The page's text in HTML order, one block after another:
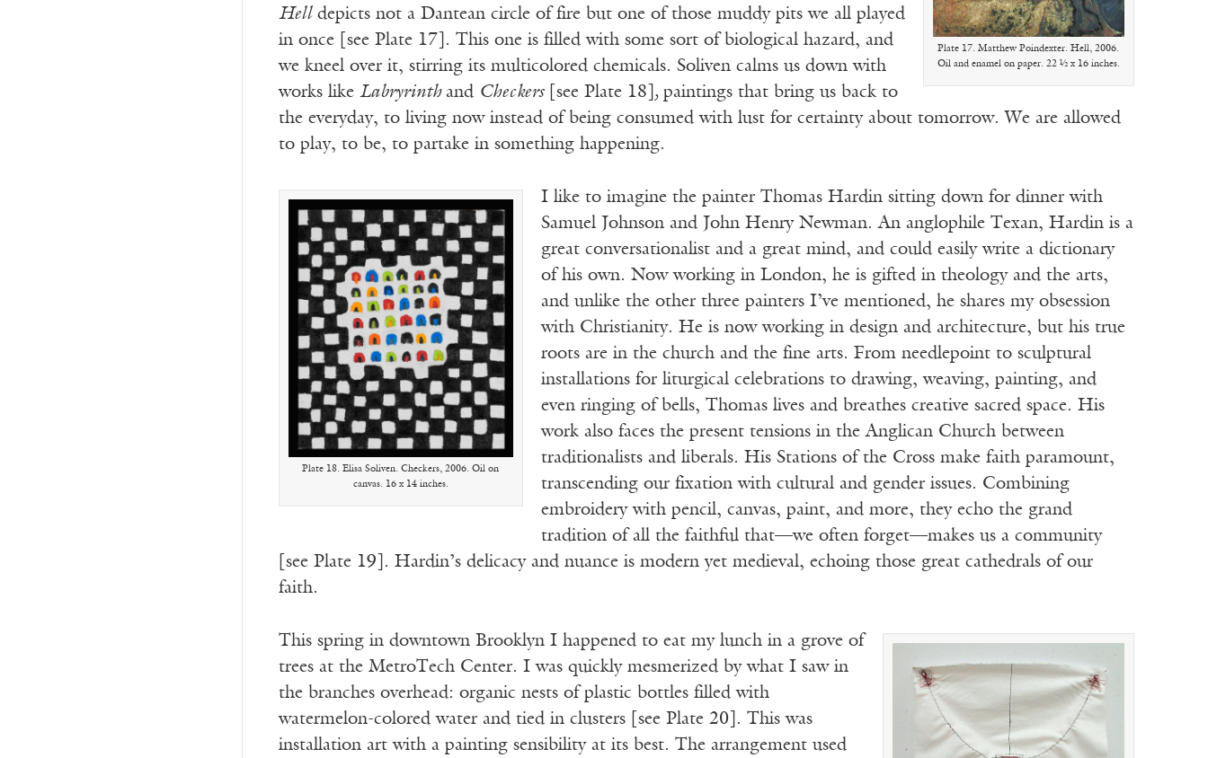
Plate 17. Matthew Poindexter. Hell, 2006.
Oil and enamel on paper. 22 ½ x 16 inches.
Helldepicts not a Dantean circle of fire but one of those muddy pits we all played
in once [see Plate 17]. This one is filled with some sort of biological hazard, and
we kneel over it, stirring its multicolored chemicals. Soliven calms us down with
works like Labryrinth and Checkers[see Plate 18] , paintings that bring us back to
the everyday, to living now instead of being consumed with lust for certainty about tomorrow. We are allowed
to play, to be, to partake in something happening.
Plate 18. Elisa Soliven. Checkers, 2006. Oil on
canvas. 16 x 14 inches.
I like to imagine the painter Thomas Hardin sitting down for dinner with
Samuel Johnson and John Henry Newman. An anglophile Texan, Hardin is a
great conversationalist and a great mind, and could easily write a dictionary
of his own. Now working in London, he is gifted in theology and the arts,
and unlike the other three painters I’ve mentioned, he shares my obsession
with Christianity. He is now working in design and architecture, but his true
roots are in the church and the fine arts. From needlepoint to sculptural
installations for liturgical celebrations to drawing, weaving, painting, and
even ringing of bells, Thomas lives and breathes creative sacred space. His
work also faces the present tensions in the Anglican Church between
traditionalists and liberals. His Stations of the Cross make faith paramount,
transcending our fixation with cultural and gender issues. Combining
embroidery with pencil, canvas, paint, and more, they echo the grand
tradition of all the faithful that—we often forget—makes us a community
[see Plate 19]. Hardin’s delicacy and nuance is modern yet medieval, echoing those great cathedrals of our
faith.
This spring in downtown Brooklyn I happened to eat my lunch in a grove of
trees at the MetroTech Center. I was quickly mesmerized by what I saw in
the branches overhead: organic nests of plastic bottles filled with
watermelon-colored water and tied in clusters [see Plate 20]. This was
installation art with a painting sensibility at its best. The arrangement used